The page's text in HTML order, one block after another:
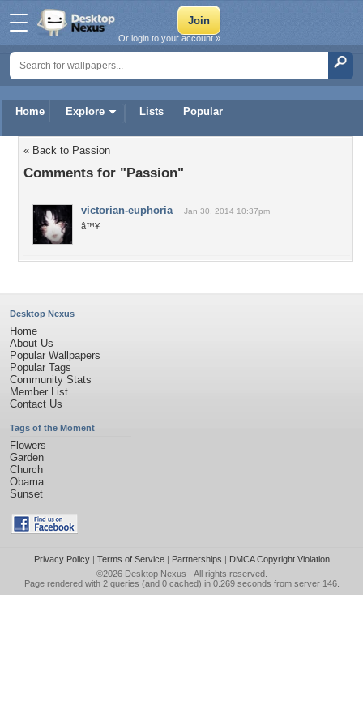
Home Explore Lists Popular
Or login to your account »
« Back to Passion
Comments for "Passion"
victorian-euphoria Jan 30, 2014 10:37pm
â™¥
Desktop Nexus
Home
About Us
Popular Wallpapers
Popular Tags
Community Stats
Member List
Contact Us
Tags of the Moment
Flowers
Garden
Church
Obama
Sunset
Privacy Policy| Terms of Service| Partnerships | DMCA Copyright Violation
©2026 Desktop Nexus - All rights reserved.
Page rendered with 2 queries (and 0 cached) in 0.269 seconds from server 146.